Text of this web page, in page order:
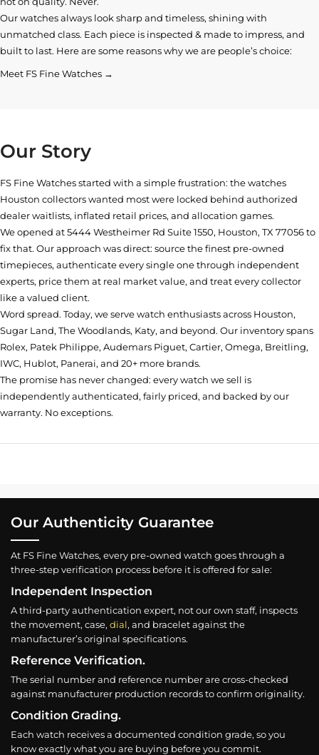
Our watches always look sharp and timeless, shining with
unmatched class. Each piece is inspected & made to impress, and
built to last. Here are some reasons why we are people’s choice:
Meet FS Fine Watches →
Our Story
FS Fine Watches started with a simple frustration: the watches
Houston collectors wanted most were locked behind authorized
dealer waitlists, inflated retail prices, and allocation games.
We opened at5444 Westheimer Rd Suite 1550, Houston, TX 77056to
fix that. Our approach was direct: source the finest pre-owned
timepieces, authenticate every single one through independent
experts, price them at real market value, and treat every collector
like a valued client.
Word spread. Today, we serve watch enthusiasts across Houston,
Sugar Land, The Woodlands, Katy, and beyond. Our inventory spans
Rolex, Patek Philippe, Audemars Piguet, Cartier, Omega, Breitling,
IWC, Hublot, Panerai, and 20+ more brands.
The promise has never changed: every watch we sell is
independently authenticated, fairly priced, and backed by our
warranty. No exceptions.
Our Authenticity Guarantee
At FS Fine Watches, every pre-owned watch goes through a
three-step verification process before it is offered for sale:
Independent Inspection
A third-party authentication expert, not our own staff, inspects
the movement, case, dial, and bracelet against the
manufacturer’s original specifications.
Reference Verification.
The serial number and reference number are cross-checked
against manufacturer production records to confirm originality.
Condition Grading.
Each watch receives a documented condition grade, so you
know exactly what you are buying before you commit.